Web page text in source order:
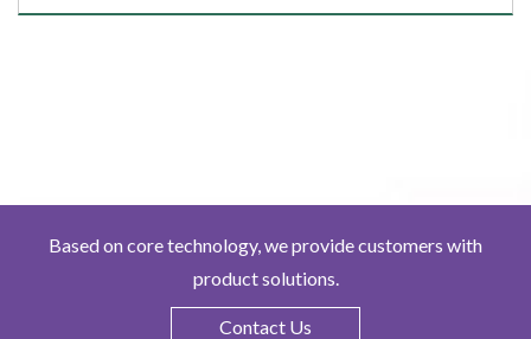
Based on core technology, we provide customers with
product solutions.
Contact Us